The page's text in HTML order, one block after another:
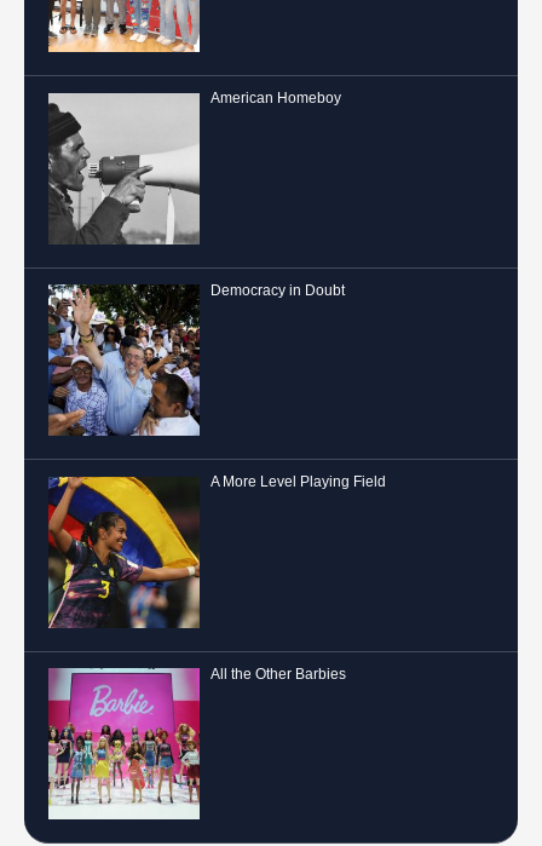
American Homeboy
Democracy in Doubt
A More Level Playing Field
All the Other Barbies